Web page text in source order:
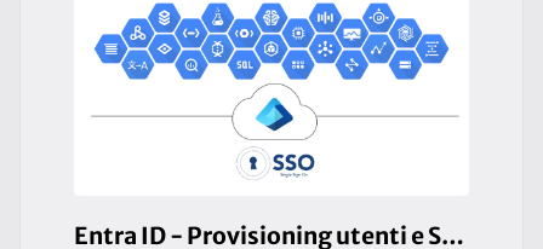
Entra ID - Provisioning utenti e SSO con GCP